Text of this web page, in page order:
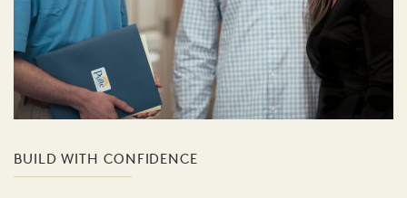
BUILD WITH CONFIDENCE